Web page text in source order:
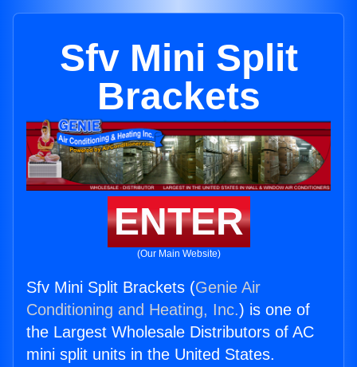
Sfv Mini Split
Brackets
ENTER
(Our Main Website)
Sfv Mini Split Brackets (Genie Air
Conditioning and Heating, Inc.) is one of
the Largest Wholesale Distributors of AC
mini split units in the United States.